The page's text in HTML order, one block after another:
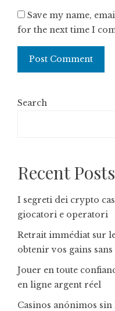
Save my name,
for the next time I
Search
Recent Posts
I segreti dei crypto
giocatori e operatori
Retrait immédiat sur
obtenir vos gains
Jouer en toute
en ligne argent réel
Casinos anónimos sin